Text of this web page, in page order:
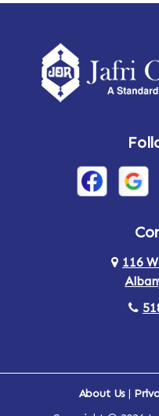
Amsterdam
Arden
Arlington 116
About Us |